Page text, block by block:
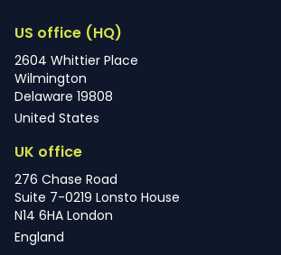
US office (HQ)
2604 Whittier Place
Wilmington
Delaware 19808
United States
UK office
276 Chase Road
Suite 7-0219 Lonsto House
N14 6HA London
England